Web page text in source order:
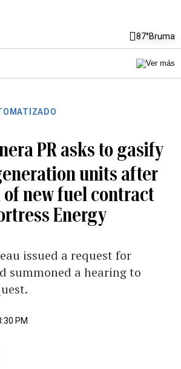
87°Bruma
PR asks to gasify
units after
new fuel contract
Energy
issued a request for
summoned a hearing to
PM